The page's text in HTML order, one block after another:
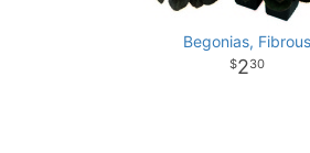
Begonias, Fibrous
230